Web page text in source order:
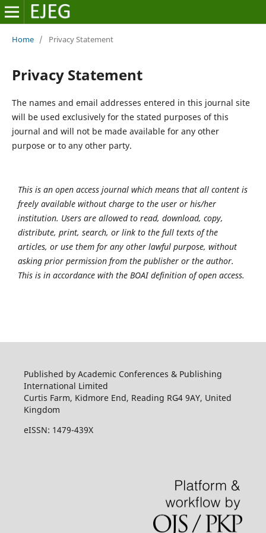
Home / Privacy Statement
Privacy Statement
The names and email addresses entered in this journal site
will be used exclusively for the stated purposes of this
journal and will not be made available for any other
purpose or to any other party.
This is an open access journal which means that all content is
freely available without charge to the user or his/her
institution. Users are allowed to read, download, copy,
distribute, print, search, or link to the full texts of the
articles, or use them for any other lawful purpose, without
asking prior permission from the publisher or the author.
This is in accordance with the BOAI definition of open access.
Published by Academic Conferences & Publishing
International Limited
Curtis Farm, Kidmore End, Reading RG4 9AY, United
Kingdom
eISSN: 1479-439X